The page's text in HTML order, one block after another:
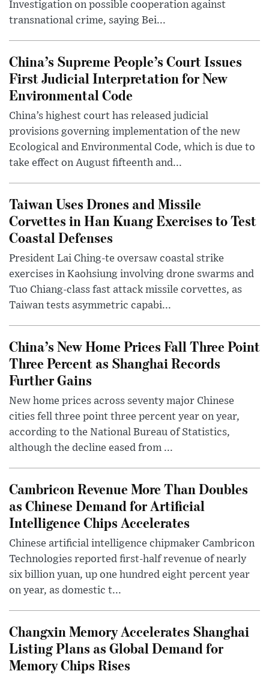
Investigation on possible cooperation against
transnational crime, saying Bei...
China’s Supreme People’s Court Issues
First Judicial Interpretation for New
Environmental Code
China’s highest court has released judicial
provisions governing implementation of the new
Ecological and Environmental Code, which is due to
take effect on August fifteenth and...
Taiwan Uses Drones and Missile
Corvettes in Han Kuang Exercises to Test
Coastal Defenses
President Lai Ching-te oversaw coastal strike
exercises in Kaohsiung involving drone swarms and
Tuo Chiang-class fast attack missile corvettes, as
Taiwan tests asymmetric capabi...
China’s New Home Prices Fall Three Point
Three Percent as Shanghai Records
Further Gains
New home prices across seventy major Chinese
cities fell three point three percent year on year,
according to the National Bureau of Statistics,
although the decline eased from ...
Cambricon Revenue More Than Doubles
as Chinese Demand for Artificial
Intelligence Chips Accelerates
Chinese artificial intelligence chipmaker Cambricon
Technologies reported first-half revenue of nearly
six billion yuan, up one hundred eight percent year
on year, as domestic t...
Changxin Memory Accelerates Shanghai
Listing Plans as Global Demand for
Memory Chips Rises